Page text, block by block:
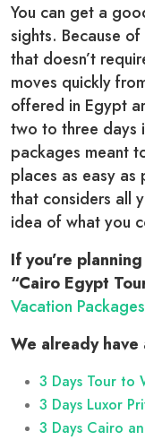
You can get a
sights. Because
that doesn’t
moves quickly
offered in Egypt
two to three days
packages meant
places as easy
that considers all
idea of what you
If you’re
“Cairo Egypt
Vacation
We already
3 Days Tour to
3 Days Luxor
3 Days Cairo